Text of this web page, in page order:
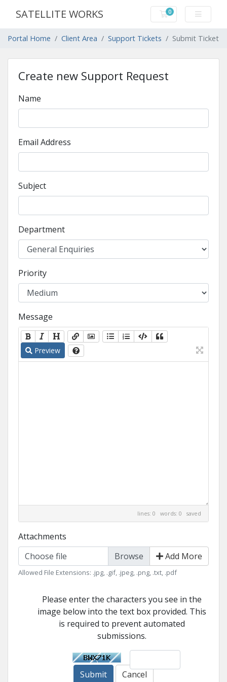
SATELLITE WORKS 0
Shopping Cart
Portal Home Client Area Support Tickets Submit Ticket
Create new Support Request
Name
Email Address
Subject
Department
Priority
Message
Preview
lines: 0 words: 0 saved
Attachments
Choose file
Add More
Allowed File Extensions: .jpg, .gif, .jpeg, .png, .txt, .pdf
Please enter the characters you see in the
image below into the text box provided. This
is required to prevent automated
submissions.
Submit Cancel